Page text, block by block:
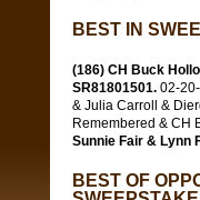
BEST IN
(186) CH Buck
SR81801501. 02-
& Julia Carroll &
Remembered & CH
Sunnie Fair & Lynn
BEST OF